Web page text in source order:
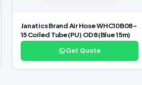
Janatics Brand Air Hose WHC10B08-
15 Coiled Tube(PU) OD8(Blue 15m)
Get Quote